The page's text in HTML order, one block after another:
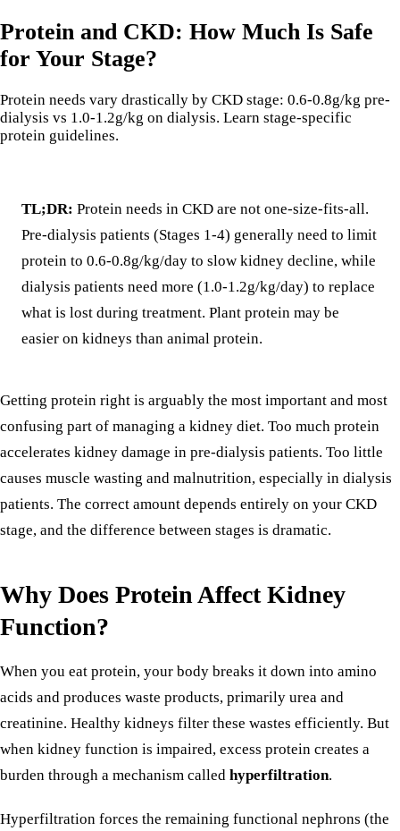
Protein and CKD: How Much Is Safe
for Your Stage?
Protein needs vary drastically by CKD stage: 0.6-0.8g/kg pre-
dialysis vs 1.0-1.2g/kg on dialysis. Learn stage-specific
protein guidelines.
TL;DR: Protein needs in CKD are not one-size-fits-all.
Pre-dialysis patients (Stages 1-4) generally need to limit
protein to 0.6-0.8g/kg/day to slow kidney decline, while
dialysis patients need more (1.0-1.2g/kg/day) to replace
what is lost during treatment. Plant protein may be
easier on kidneys than animal protein.
Getting protein right is arguably the most important and most
confusing part of managing a kidney diet. Too much protein
accelerates kidney damage in pre-dialysis patients. Too little
causes muscle wasting and malnutrition, especially in dialysis
patients. The correct amount depends entirely on your CKD
stage, and the difference between stages is dramatic.
Why Does Protein Affect Kidney
Function?
When you eat protein, your body breaks it down into amino
acids and produces waste products, primarily urea and
creatinine. Healthy kidneys filter these wastes efficiently. But
when kidney function is impaired, excess protein creates a
burden through a mechanism called hyperfiltration.
Hyperfiltration forces the remaining functional nephrons (the